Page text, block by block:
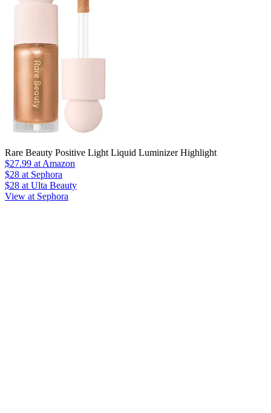
Rare Beauty Positive Light Liquid Luminizer Highlight
$27.99 at Amazon
$28 at Sephora
$28 at Ulta Beauty
View at Sephora